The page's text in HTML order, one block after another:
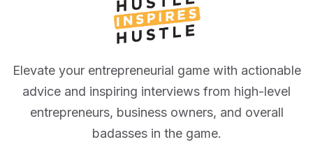
Elevate your entrepreneurial game with actionable
advice and inspiring interviews from high-level
entrepreneurs, business owners, and overall
badasses in the game.